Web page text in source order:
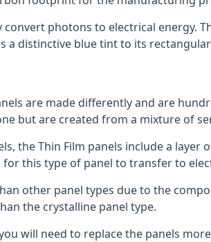
photons to electrical energy.
a distinctive blue tint to its
are made differently and are
but are created from a mixture of
the Thin Film panels include a
this type of panel to transfer to
other panel types due to the
the crystalline panel type.
will need to replace the panels